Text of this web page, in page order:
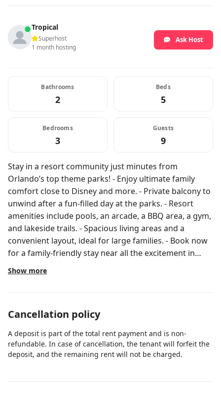
Tropical
Superhost
1 month hosting
Ask Host
Bathrooms
2
Beds
5
Bedrooms
3
Guests
9
Stay in a resort community just minutes from
Orlando’s top theme parks! - Enjoy ultimate family
comfort close to Disney and more. - Private balcony to
unwind after a fun-filled day at the parks. - Resort
amenities include pools, an arcade, a BBQ area, a gym,
and lakeside trails. - Spacious living areas and a
convenient layout, ideal for large families. - Book now
for a family-friendly stay near all the excitement in
Orlando! This three-bedroom condo in Vista Cay
sleeps up to nine guests and sits just minutes from
arcade, and a lakeside jogging trail — all the
family needs. Step onto your private fourth-floor
balcony each morning and plan the day's adventure
Show more
Cancellation policy
A deposit is part of the total rent payment and is non-
refundable. In case of cancellation, the tenant will forfeit the
deposit, and the remaining rent will not be charged.